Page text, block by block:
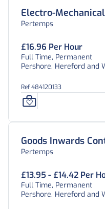
Electro-
Pertemps
£16.96 Per Hour
Full Time, Permanent
Pershore, Hereford and
Ref 484120133
Goods Inwards
Pertemps
£13.95 - £14.42 Per
Full Time, Permanent
Pershore, Hereford and